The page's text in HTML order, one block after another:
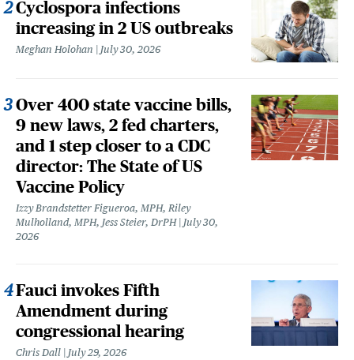
Cyclospora infections
increasing in 2 US outbreaks
Meghan Holohan July 30, 2026
Over 400 state vaccine bills,
9 new laws, 2 fed charters,
and 1 step closer to a CDC
director: The State of US
Vaccine Policy
Izzy Brandstetter Figueroa, MPH, Riley
Mulholland, MPH, Jess Steier, DrPH July 30,
2026
Fauci invokes Fifth
Amendment during
congressional hearing
Chris Dall July 29, 2026